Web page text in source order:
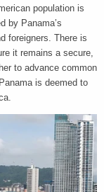
population is
by Panama’s
foreigners. There is
it remains a secure,
to advance common
is deemed to